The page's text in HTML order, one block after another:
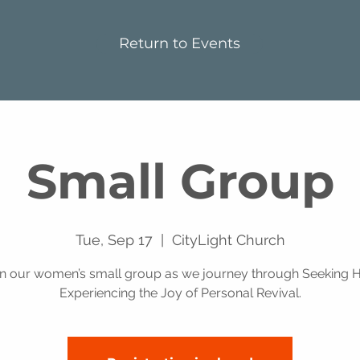
Return to Events
Small Group
Tue, Sep 17
  |
CityLight Church
our women’s small group as we journey through Seeking
Experiencing the Joy of Personal Revival.